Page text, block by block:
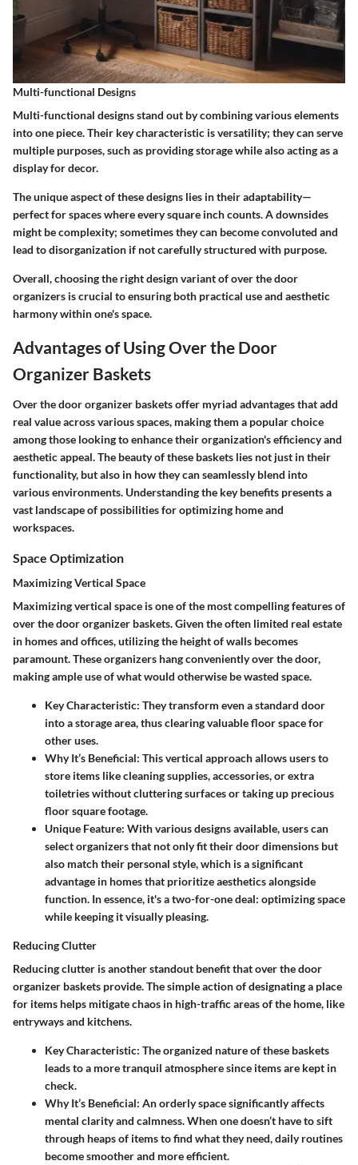
Multi-functional Designs
Multi-functional designs stand out by combining various elements
into one piece. Their key characteristic is versatility; they can serve
multiple purposes, such as providing storage while also acting as a
display for decor.
The unique aspect of these designs lies in their adaptability—
perfect for spaces where every square inch counts. A downsides
might be complexity; sometimes they can become convoluted and
lead to disorganization if not carefully structured with purpose.
Overall, choosing the right design variant of over the door
organizers is crucial to ensuring both practical use and aesthetic
harmony within one's space.
Advantages of Using Over the Door
Organizer Baskets
Over the door organizer baskets offer myriad advantages that add
real value across various spaces, making them a popular choice
among those looking to enhance their organization's efficiency and
aesthetic appeal. The beauty of these baskets lies not just in their
functionality, but also in how they can seamlessly blend into
various environments. Understanding the key benefits presents a
vast landscape of possibilities for optimizing home and
workspaces.
Space Optimization
Maximizing Vertical Space
Maximizing vertical space is one of the most compelling features of
over the door organizer baskets. Given the often limited real estate
in homes and offices, utilizing the height of walls becomes
paramount. These organizers hang conveniently over the door,
making ample use of what would otherwise be wasted space.
Key Characteristic: They transform even a standard door
into a storage area, thus clearing valuable floor space for
other uses.
Why It’s Beneficial: This vertical approach allows users to
store items like cleaning supplies, accessories, or extra
toiletries without cluttering surfaces or taking up precious
floor square footage.
Unique Feature: With various designs available, users can
select organizers that not only fit their door dimensions but
also match their personal style, which is a significant
advantage in homes that prioritize aesthetics alongside
function. In essence, it's a two-for-one deal: optimizing space
while keeping it visually pleasing.
Reducing Clutter
Reducing clutter is another standout benefit that over the door
organizer baskets provide. The simple action of designating a place
for items helps mitigate chaos in high-traffic areas of the home, like
entryways and kitchens.
Key Characteristic: The organized nature of these baskets
leads to a more tranquil atmosphere since items are kept in
check.
Why It’s Beneficial: An orderly space significantly affects
mental clarity and calmness. When one doesn’t have to sift
through heaps of items to find what they need, daily routines
become smoother and more efficient.